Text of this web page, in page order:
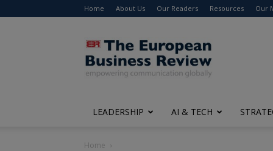
Home About Us Our Readers Resources Our
The
European
Business
Review
LEADERSHIP AI & TECH
Home